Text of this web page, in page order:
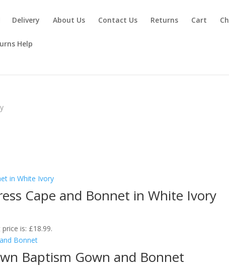
Delivery About Us Contact Us Returns Cart
Help
Cape and Bonnet in White Ivory
price is: £18.99.
Baptism Gown and Bonnet